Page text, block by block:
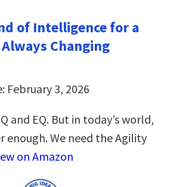
of Intelligence for a
Changing
February 3, 2026
and EQ. But in today’s world,
enough. We need the Agility
on Amazon